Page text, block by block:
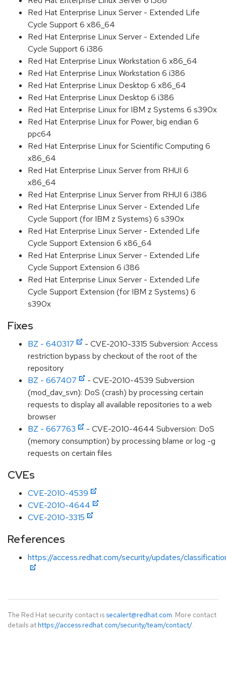
Red Hat Enterprise Linux Server - Extended Life
Cycle Support 6 x86_64
Red Hat Enterprise Linux Server - Extended Life
Cycle Support 6 i386
Red Hat Enterprise Linux Workstation 6 x86_64
Red Hat Enterprise Linux Workstation 6 i386
Red Hat Enterprise Linux Desktop 6 x86_64
Red Hat Enterprise Linux Desktop 6 i386
Red Hat Enterprise Linux for IBM z Systems 6 s390x
Red Hat Enterprise Linux for Power, big endian 6
ppc64
Red Hat Enterprise Linux for Scientific Computing 6
x86_64
Red Hat Enterprise Linux Server from RHUI 6
x86_64
Red Hat Enterprise Linux Server from RHUI 6 i386
Red Hat Enterprise Linux Server - Extended Life
Cycle Support (for IBM z Systems) 6 s390x
Red Hat Enterprise Linux Server - Extended Life
Cycle Support Extension 6 x86_64
Red Hat Enterprise Linux Server - Extended Life
Cycle Support Extension 6 i386
Red Hat Enterprise Linux Server - Extended Life
Cycle Support Extension (for IBM z Systems) 6
s390x
Fixes
BZ - 640317
- CVE-2010-3315 Subversion: Access
restriction bypass by checkout of the root of the
repository
BZ - 667407
- CVE-2010-4539 Subversion
(mod_dav_svn): DoS (crash) by processing certain
requests to display all available repositories to a web
browser
BZ - 667763
- CVE-2010-4644 Subversion: DoS
(memory consumption) by processing blame or log -g
requests on certain files
CVEs
CVE-2010-4539
CVE-2010-4644
CVE-2010-3315
References
https://access.redhat.com/security/updates/
The Red Hat security contact is secalert@redhat.com. More contact
details at https://access.redhat.com/security/team/contact/.